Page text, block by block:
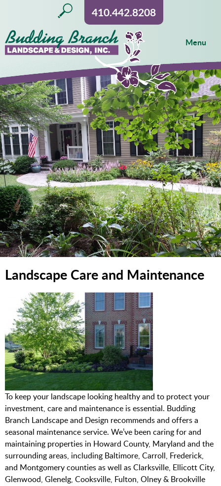
410.442.8208
Menu
Landscape Care and Maintenance
To keep your landscape looking healthy and to protect your
investment, care and maintenance is essential. Budding
Branch Landscape and Design recommends and offers a
seasonal maintenance service. We’ve been caring for and
maintaining properties in Howard County, Maryland and the
surrounding areas, including Baltimore, Carroll, Frederick,
and Montgomery counties as well as Clarksville, Ellicott City,
Glenwood, Glenelg, Cooksville, Fulton, Olney & Brookville